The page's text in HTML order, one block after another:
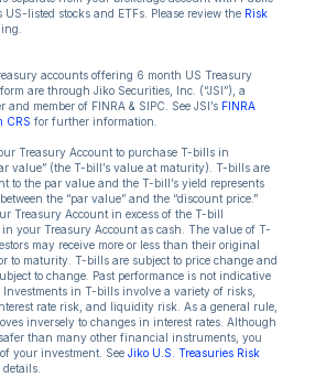
listed stocks and ETFs. Please review the Risk
accounts offering 6 month US Treasury
are through Jiko Securities, Inc. (“JSI”), a
and member of FINRA & SIPC. See JSI’s FINRA
CRS for further information.
Treasury Account to purchase T-bills in
value” (the T-bill’s value at maturity). T-bills are
to the par value and the T-bill’s yield represents
the “par value” and the “discount price.”
Treasury Account in excess of the T-bill
your Treasury Account as cash. The value of T-
may receive more or less than their original
to maturity. T-bills are subject to price change and
to change. Past performance is not indicative
in T-bills involve a variety of risks,
rate risk, and liquidity risk. As a general rule,
inversely to changes in interest rates. Although
than many other financial instruments, you
your investment. See Jiko U.S. Treasuries Risk